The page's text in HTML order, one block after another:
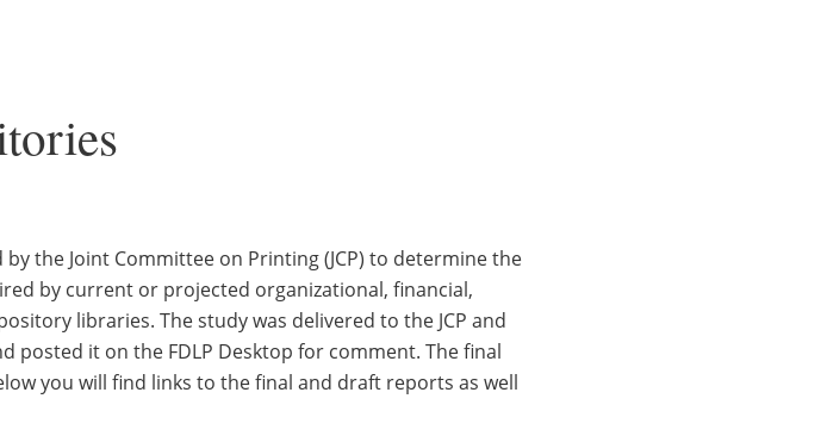
the Joint Committee on Printing (JCP) to determine the
by current or projected organizational, financial,
libraries. The study was delivered to the JCP and
it on the FDLP Desktop for comment. The final
you will find links to the final and draft reports as well